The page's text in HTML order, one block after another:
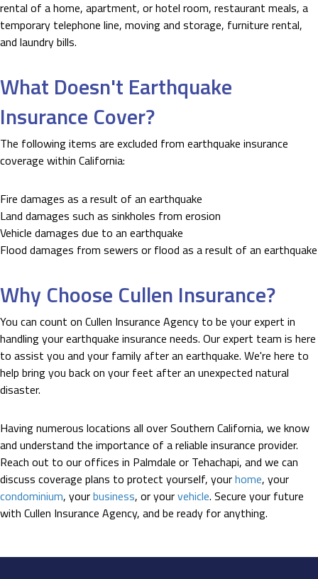
rental of a home, apartment, or hotel room, restaurant meals, a
temporary telephone line, moving and storage, furniture rental,
and laundry bills.
What Doesn't Earthquake
Insurance Cover?
The following items are excluded from earthquake insurance
coverage within California:
Fire damages as a result of an earthquake
Land damages such as sinkholes from erosion
Vehicle damages due to an earthquake
Flood damages from sewers or flood as a result of an earthquake
Why Choose Cullen Insurance?
You can count on Cullen Insurance Agency to be your expert in
handling your earthquake insurance needs. Our expert team is here
to assist you and your family after an earthquake. We're here to
help bring you back on your feet after an unexpected natural
disaster.
Having numerous locations all over Southern California, we know
and understand the importance of a reliable insurance provider.
Reach out to our offices in Palmdale or Tehachapi, and we can
discuss coverage plans to protect yourself, yourhome, your
condominium, yourbusiness, or yourvehicle. Secure your future
with Cullen Insurance Agency, and be ready for anything.